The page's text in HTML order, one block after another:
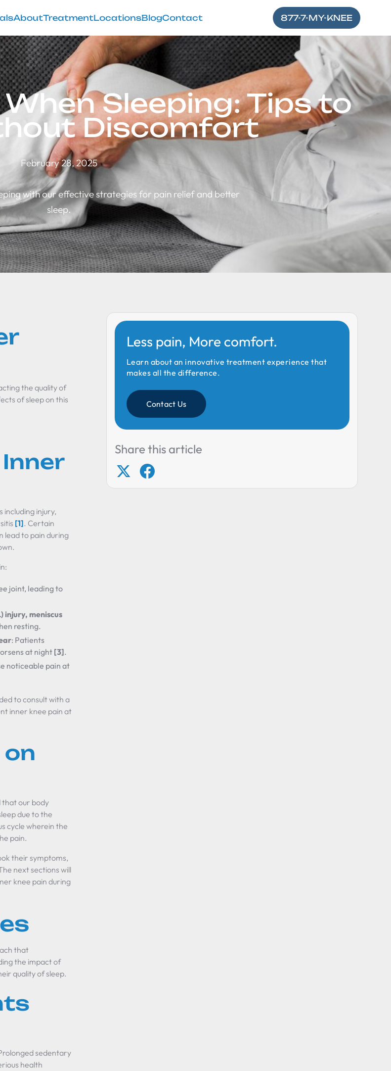
AboutTreatmentLocationsBlogContact 877-7-MY-KNEE
Sleeping: Tips to
Discomfort
February 28, 2025
with our effective strategies for pain relief and better
sleep.
the quality of
of sleep on this
including injury,
[1]. Certain
lead to pain during
joint, leading to
injury, meniscus
resting.
: Patients
at night [3].
noticeable pain at
to consult with a
inner knee pain at
that our body
due to the
cycle wherein the
pain.
their symptoms,
next sections will
knee pain during
that
the impact of
quality of sleep.
sedentary
health
Less pain, More comfort.
Learn about an innovative treatment experience that
makes all the difference.
Contact Us
Share this article